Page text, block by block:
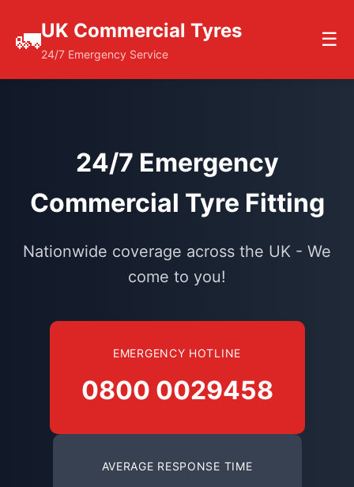
🚛UK Commercial Tyres
24/7 Emergency Service
☰
24/7 Emergency
Commercial Tyre Fitting
Nationwide coverage across the UK - We
come to you!
EMERGENCY HOTLINE
0800 0029458
AVERAGE RESPONSE TIME